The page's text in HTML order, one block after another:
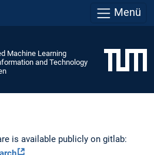
Menü
Machine Learning
and Technology
is available publicly on gitlab: